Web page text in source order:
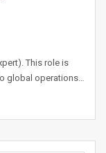
This role is
global operations…